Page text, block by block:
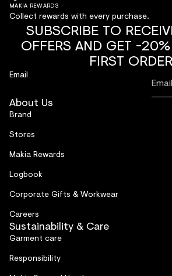
MAKIA REWARDS
Collect rewards with every purchase.
SUBSCRIBE TO
OFFERS AND GET -
FIRST ORDER
Email
About Us
Brand
Stores
Makia Rewards
Logbook
Corporate Gifts & Workwear
Careers
Sustainability & Care
Garment care
Responsibility